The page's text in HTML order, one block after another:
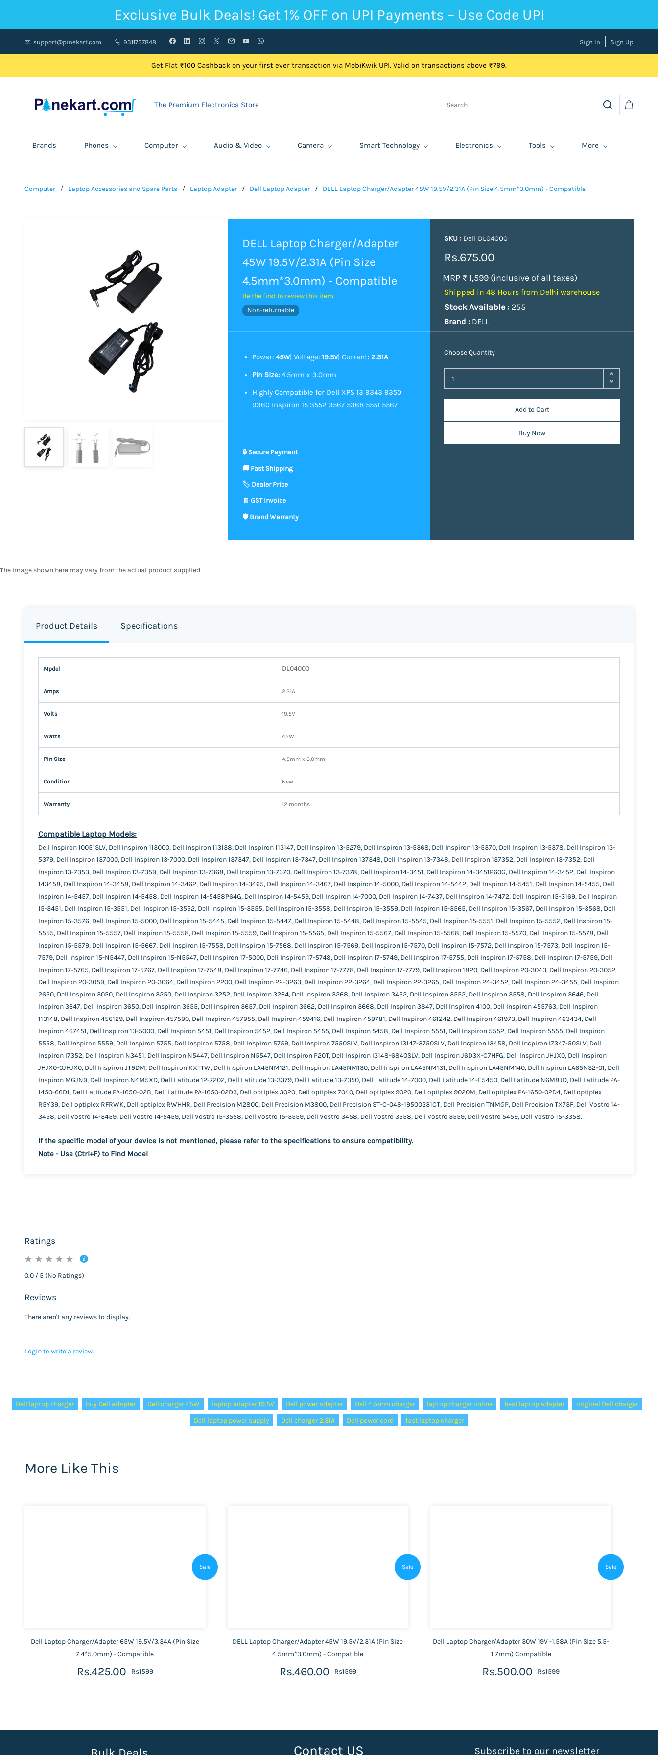
Exclusive Bulk Deals! Get 1% OFF on UPI Payments – Use Code UPI
support@pinekart.com 9311737848 Sign In Sign Up
Get Flat ₹100 Cashback on your first ever transaction via MobiKwik UPI. Valid on transactions above ₹799.
The Premium Electronics Store
Brands Phones Computer Audio & Video Camera Smart Technology Electronics Tools More
Computer / Laptop Accessories and Spare Parts / Laptop Adapter / Dell Laptop Adapter / DELL Laptop Charger/Adapter 45W 19.5V/2.31A (Pin Size 4.5mm*3.0mm) - Compatible
DELL Laptop Charger/Adapter
45W 19.5V/2.31A (Pin Size
4.5mm*3.0mm) - Compatible
Be the first to review this item.
Non-returnable
Power: 45W| Voltage: 19.5V| Current:2.31A
Pin Size:4.5mm x 3.0mm
Highly Compatible for Dell XPS 13 9343 9350
9360 Inspiron 15 3552 3567 5368 5551 5567
SKU : Dell DL04000
Rs.675.00
MRP₹ 1,599(inclusive of all taxes)
Shipped in 48 Hours from Delhi warehouse
Stock Available : 255
Brand : DELL
Choose Quantity
Add to Cart
Buy Now
The image shown here may vary from the actual product supplied
Product Details Specifications
Mpdel DL04000
Amps 2.31A
Volts 19.5V
Watts 45W
Pin Size 4.5mm x 3.0mm
Condition New
Warranty 12 months
Compatible Laptop Models:
Dell Inspiron 10051SLV, Dell Inspiron 113000, Dell Inspiron 113138, Dell Inspiron 113147, Dell Inspiron 13-5279, Dell Inspiron 13-5368, Dell Inspiron 13-5370, Dell Inspiron 13-5378, Dell Inspiron 13-
5379, Dell Inspiron 137000, Dell Inspiron 13-7000, Dell Inspiron 137347, Dell Inspiron 13-7347, Dell Inspiron 137348, Dell Inspiron 13-7348, Dell Inspiron 137352, Dell Inspiron 13-7352, Dell
Inspiron 13-7353, Dell Inspiron 13-7359, Dell Inspiron 13-7368, Dell Inspiron 13-7370, Dell Inspiron 13-7378, Dell Inspiron 14-3451, Dell Inspiron 14-3451P60G, Dell Inspiron 14-3452, Dell Inspiron
143458, Dell Inspiron 14-3458, Dell Inspiron 14-3462, Dell Inspiron 14-3465, Dell Inspiron 14-3467, Dell Inspiron 14-5000, Dell Inspiron 14-5442, Dell Inspiron 14-5451, Dell Inspiron 14-5455, Dell
Inspiron 14-5457, Dell Inspiron 14-5458, Dell Inspiron 14-5458P64G, Dell Inspiron 14-5459, Dell Inspiron 14-7000, Dell Inspiron 14-7437, Dell Inspiron 14-7472, Dell Inspiron 15-3169, Dell Inspiron
15-3451, Dell Inspiron 15-3551, Dell Inspiron 15-3552, Dell Inspiron 15-3555, Dell Inspiron 15-3558, Dell Inspiron 15-3559, Dell Inspiron 15-3565, Dell Inspiron 15-3567, Dell Inspiron 15-3568, Dell
Inspiron 15-3576, Dell Inspiron 15-5000, Dell Inspiron 15-5445, Dell Inspiron 15-5447, Dell Inspiron 15-5448, Dell Inspiron 15-5545, Dell Inspiron 15-5551, Dell Inspiron 15-5552, Dell Inspiron 15-
5555, Dell Inspiron 15-5557, Dell Inspiron 15-5558, Dell Inspiron 15-5559, Dell Inspiron 15-5565, Dell Inspiron 15-5567, Dell Inspiron 15-5568, Dell Inspiron 15-5570, Dell Inspiron 15-5578, Dell
Inspiron 15-5579, Dell Inspiron 15-5667, Dell Inspiron 15-7558, Dell Inspiron 15-7568, Dell Inspiron 15-7569, Dell Inspiron 15-7570, Dell Inspiron 15-7572, Dell Inspiron 15-7573, Dell Inspiron 15-
7579, Dell Inspiron 15-N5447, Dell Inspiron 15-N5547, Dell Inspiron 17-5000, Dell Inspiron 17-5748, Dell Inspiron 17-5749, Dell Inspiron 17-5755, Dell Inspiron 17-5758, Dell Inspiron 17-5759, Dell
Inspiron 17-5765, Dell Inspiron 17-5767, Dell Inspiron 17-7548, Dell Inspiron 17-7746, Dell Inspiron 17-7778, Dell Inspiron 17-7779, Dell Inspiron 1820, Dell Inspiron 20-3043, Dell Inspiron 20-3052,
Dell Inspiron 20-3059, Dell Inspiron 20-3064, Dell Inspiron 2200, Dell Inspiron 22-3263, Dell Inspiron 22-3264, Dell Inspiron 22-3265, Dell Inspiron 24-3452, Dell Inspiron 24-3455, Dell Inspiron
2650, Dell Inspiron 3050, Dell Inspiron 3250, Dell Inspiron 3252, Dell Inspiron 3264, Dell Inspiron 3268, Dell Inspiron 3452, Dell Inspiron 3552, Dell Inspiron 3558, Dell Inspiron 3646, Dell
Inspiron 3647, Dell Inspiron 3650, Dell Inspiron 3655, Dell Inspiron 3657, Dell Inspiron 3662, Dell Inspiron 3668, Dell Inspiron 3847, Dell Inspiron 4100, Dell Inspiron 455763, Dell Inspiron
113148, Dell Inspiron 456129, Dell Inspiron 457590, Dell Inspiron 457955, Dell Inspiron 459416, Dell Inspiron 459781, Dell Inspiron 461242, Dell Inspiron 461973, Dell Inspiron 463434, Dell
Inspiron 467451, Dell Inspiron 13-5000, Dell Inspiron 5451, Dell Inspiron 5452, Dell Inspiron 5455, Dell Inspiron 5458, Dell Inspiron 5551, Dell Inspiron 5552, Dell Inspiron 5555, Dell Inspiron
5558, Dell Inspiron 5559, Dell Inspiron 5755, Dell Inspiron 5758, Dell Inspiron 5759, Dell Inspiron 7550SLV, Dell Inspiron I3147-3750SLV, Dell Inspiron I3458, Dell Inspiron I7347-50SLV, Dell
Inspiron I7352, Dell Inspiron N3451, Dell Inspiron N5447, Dell Inspiron N5547, Dell Inspiron P20T, Dell Inspiron I3148-6840SLV, Dell Inspiron J6D3X-C7HFG, Dell Inspiron JHJX0, Dell Inspiron
JHJX0-0JHJX0, Dell Inspiron JT9DM, Dell Inspiron KXTTW, Dell Inspiron LA45NM121, Dell Inspiron LA45NM130, Dell Inspiron LA45NM131, Dell Inspiron LA45NM140, Dell Inspiron LA65NS2-01, Dell
Inspiron MGJN9, Dell Inspiron N4M5XD, Dell Latitude 12-7202, Dell Latitude 13-3379, Dell Latitude 13-7350, Dell Latitude 14-7000, Dell Latitude 14-E5450, Dell Latitude N6M8JD, Dell Latitude PA-
1450-66D1, Dell Latitude PA-1650-02B, Dell Latitude PA-1650-02D3, Dell optiplex 3020, Dell optiplex 7040, Dell optiplex 9020, Dell optiplex 9020M, Dell optiplex PA-1650-02D4, Dell optiplex
R5Y39, Dell optiplex RFRWK, Dell optiplex RWHHR, Dell Precision M2800, Dell Precision M3800, Dell Precision ST-C-048-19500231CT, Dell Precision TNMGP, Dell Precision TX73F, Dell Vostro 14-
3458, Dell Vostro 14-3459, Dell Vostro 14-5459, Dell Vostro 15-3558, Dell Vostro 15-3559, Dell Vostro 3458, Dell Vostro 3558, Dell Vostro 3559, Dell Vostro 5459, Dell Vostro 15-3358.
If the specific model of your device is not mentioned, please refer to the specifications to ensure compatibility.
Note - Use (Ctrl+F) to Find Model
Ratings
0.0 / 5 (No Ratings)
Reviews
There aren't any reviews to display.
Login to write a review.
Dell laptop charger
buy Dell adapter Dell charger 45W laptop adapter 19.5V Dell power adapter Dell 4.5mm charger laptop charger online best laptop adapter
original Dell charger
Dell laptop power supply
Dell charger 2.31A Dell power cord fast laptop charger
More Like This
Sale
Dell Laptop Charger/Adapter 65W 19.5V/3.34A (Pin Size
7.4*5.0mm) - Compatible
Rs.425.00 Rs1599
Sale
DELL Laptop Charger/Adapter 45W 19.5V/2.31A (Pin Size
4.5mm*3.0mm) - Compatible
Rs.460.00 Rs1599
Sale
Dell Laptop Charger/Adapter 30W 19V -1.58A (Pin Size 5.5-
1.7mm) Compatible
Rs.500.00 Rs1599
Contact US Subscribe to our newsletter